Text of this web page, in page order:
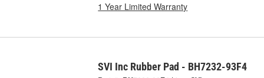
1 Year Limited Warranty
SVI Inc Rubber Pad - BH7232-93F4